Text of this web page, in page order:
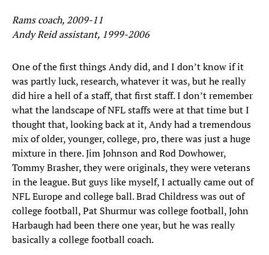
Rams coach, 2009-11
Andy Reid assistant, 1999-2006
One of the first things Andy did, and I don’t know if it
was partly luck, research, whatever it was, but he really
did hire a hell of a staff, that first staff. I don’t remember
what the landscape of NFL staffs were at that time but I
thought that, looking back at it, Andy had a tremendous
mix of older, younger, college, pro, there was just a huge
mixture in there. Jim Johnson and Rod Dowhower,
Tommy Brasher, they were originals, they were veterans
in the league. But guys like myself, I actually came out of
NFL Europe and college ball. Brad Childress was out of
college football, Pat Shurmur was college football, John
Harbaugh had been there one year, but he was really
basically a college football coach.